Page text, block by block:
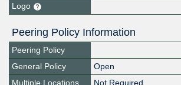
Logo
Peering Policy Information
Peering Policy
General Policy
Open
Multiple Locations
Not Required